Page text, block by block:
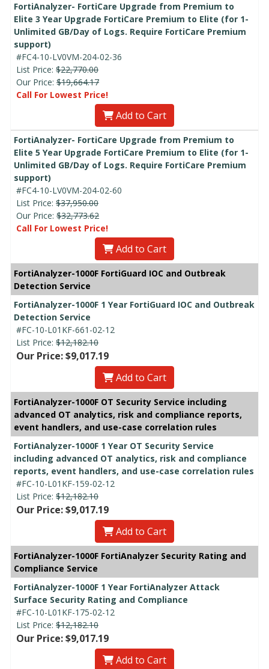
FortiAnalyzer- FortiCare Upgrade from Premium to
Elite 3 Year Upgrade FortiCare Premium to Elite (for 1-
Unlimited GB/Day of Logs. Require FortiCare Premium
support)
#FC4-10-LV0VM-204-02-36
List Price: $22,770.00
Our Price: $19,664.17
Call For Lowest Price!
Add to Cart
FortiAnalyzer- FortiCare Upgrade from Premium to
Elite 5 Year Upgrade FortiCare Premium to Elite (for 1-
Unlimited GB/Day of Logs. Require FortiCare Premium
support)
#FC4-10-LV0VM-204-02-60
List Price: $37,950.00
Our Price: $32,773.62
Call For Lowest Price!
Add to Cart
FortiAnalyzer-1000F FortiGuard IOC and Outbreak
Detection Service
FortiAnalyzer-1000F 1 Year FortiGuard IOC and Outbreak
Detection Service
#FC-10-L01KF-661-02-12
List Price: $12,182.10
Our Price: $9,017.19
Add to Cart
FortiAnalyzer-1000F OT Security Service including
advanced OT analytics, risk and compliance reports,
event handlers, and use-case correlation rules
FortiAnalyzer-1000F 1 Year OT Security Service
including advanced OT analytics, risk and compliance
reports, event handlers, and use-case correlation rules
#FC-10-L01KF-159-02-12
List Price: $12,182.10
Our Price: $9,017.19
Add to Cart
FortiAnalyzer-1000F FortiAnalyzer Security Rating and
Compliance Service
FortiAnalyzer-1000F 1 Year FortiAnalyzer Attack
Surface Security Rating and Compliance
#FC-10-L01KF-175-02-12
List Price: $12,182.10
Our Price: $9,017.19
Add to Cart